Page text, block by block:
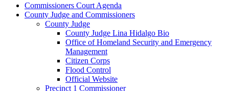
Commissioners Court Agenda
County Judge and Commissioners
County Judge
County Judge Lina Hidalgo Bio
Office of Homeland Security and Emergency
Management
Citizen Corps
Flood Control
Official Website
Precinct 1 Commissioner